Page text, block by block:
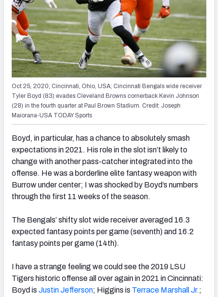
Oct 25, 2020; Cincinnati, Ohio, USA; Cincinnati Bengals wide receiver
Tyler Boyd (83) evades Cleveland Browns cornerback Kevin Johnson
(28) in the fourth quarter at Paul Brown Stadium. Credit: Joseph
Maiorana-USA TODAY Sports
Boyd, in particular, has a chance to absolutely smash
expectations in 2021. His role in the slot isn’t likely to
change with another pass-catcher integrated into the
offense. He was a borderline elite fantasy weapon with
Burrow under center; I was shocked by Boyd’s numbers
through the first 11 weeks of the season.
The Bengals’ shifty slot wide receiver averaged 16.3
expected fantasy points per game (seventh) and 16.2
fantasy points per game (14th).
I have a strange feeling we could see the 2019 LSU
Tigers historic offense all over again in 2021 in Cincinnati:
Boyd is Justin Jefferson; Higgins is Terrace Marshall Jr.;